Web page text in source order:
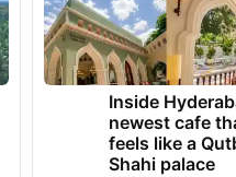
Inside
newest cafe
feels like a
Shahi palace